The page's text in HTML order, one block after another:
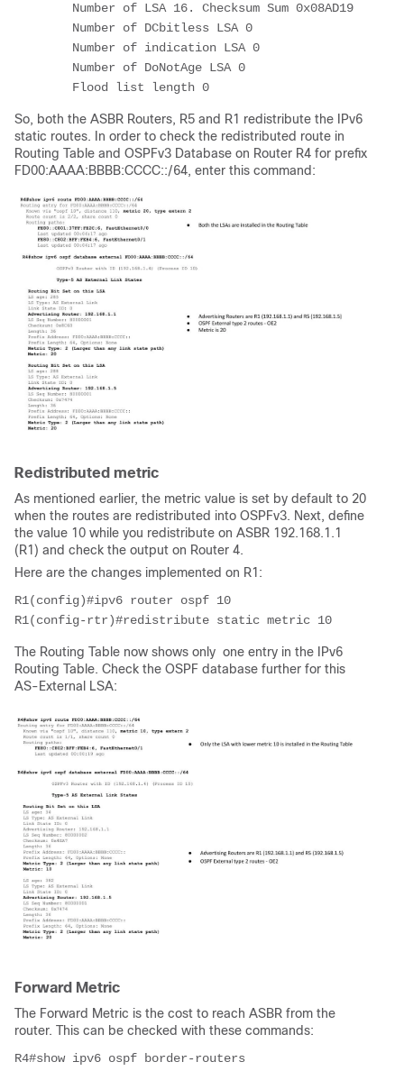
Number of LSA 16. Checksum Sum 0x08AD19
Number of DCbitless LSA 0
Number of indication LSA 0
Number of DoNotAge LSA 0
Flood list length 0
So, both the ASBR Routers, R5 and R1 redistribute the IPv6
static routes. In order to check the redistributed route in
Routing Table and OSPFv3 Database on Router R4 for prefix
FD00:AAAA:BBBB:CCCC::/64, enter this command:
Redistributed metric
As mentioned earlier, the metric value is set by default to 20
when the routes are redistributed into OSPFv3. Next, define
the value 10 while you redistribute on ASBR 192.168.1.1
(R1) and check the output on Router 4.
Here are the changes implemented on R1:
R1(config)#ipv6 router ospf 10
R1(config-rtr)#redistribute static metric 10
The Routing Table now shows only one entry in the IPv6
Routing Table. Check the OSPF database further for this
AS-External LSA:
Forward Metric
The Forward Metric is the cost to reach ASBR from the
router. This can be checked with these commands:
R4#show ipv6 ospf border-routers